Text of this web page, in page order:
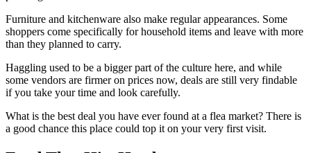
Furniture and kitchenware also make regular appearances. Some
shoppers come specifically for household items and leave with more
than they planned to carry.
Haggling used to be a bigger part of the culture here, and while
some vendors are firmer on prices now, deals are still very findable
if you take your time and look carefully.
What is the best deal you have ever found at a flea market? There is
a good chance this place could top it on your very first visit.